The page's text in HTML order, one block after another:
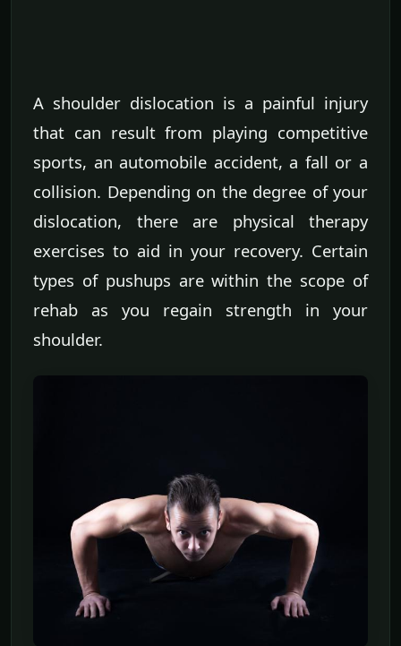
A shoulder dislocation is a painful injury
that can result from playing competitive
sports, an automobile accident, a fall or a
collision. Depending on the degree of your
dislocation, there are physical therapy
exercises to aid in your recovery. Certain
types of pushups are within the scope of
rehab as you regain strength in your
shoulder.